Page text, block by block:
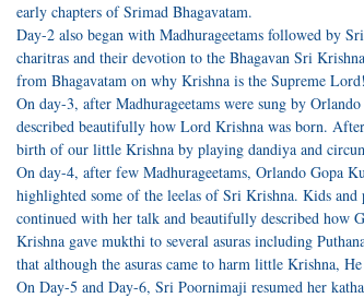
early chapters of Srimad Bhagavatam.
Day-2 also began with Madhurageetams followed by
charitras and their devotion to the Bhagavan Sri
from Bhagavatam on why Krishna is the Supreme Lord!
On day-3, after Madhurageetams were sung by
described beautifully how Lord Krishna was born.
birth of our little Krishna by playing dandiya and
On day-4, after few Madhurageetams, Orlando Gopa
highlighted some of the leelas of Sri Krishna. Kids
continued with her talk and beautifully described how
Krishna gave mukthi to several asuras including
that although the asuras came to harm little Krishna,
On Day-5 and Day-6, Sri Poornimaji resumed her